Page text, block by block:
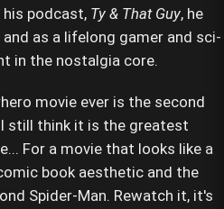
his podcast, Ty & That Guy, he
as a lifelong gamer and sci-
in the nostalgia core.
movie ever is the second
I still think it is the greatest
For a movie that looks like a
book aesthetic and the
Spider-Man. Rewatch it, it's